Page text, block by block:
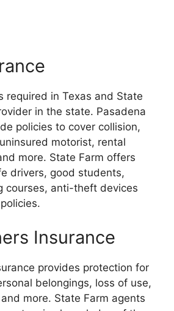
required in Texas and State
in the state. Pasadena
policies to cover collision,
motorist, rental
more. State Farm offers
drivers, good students,
courses, anti-theft devices
Insurance
provides protection for
belongings, loss of use,
more. State Farm agents